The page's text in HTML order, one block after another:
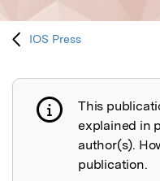
IOS Press
Publication not
This
explained in
author(s).
publication.